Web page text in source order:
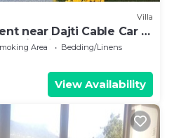
Villa
near Dajti Cable Car &
in Tirana
Area
Bedding/Linens
View Availability